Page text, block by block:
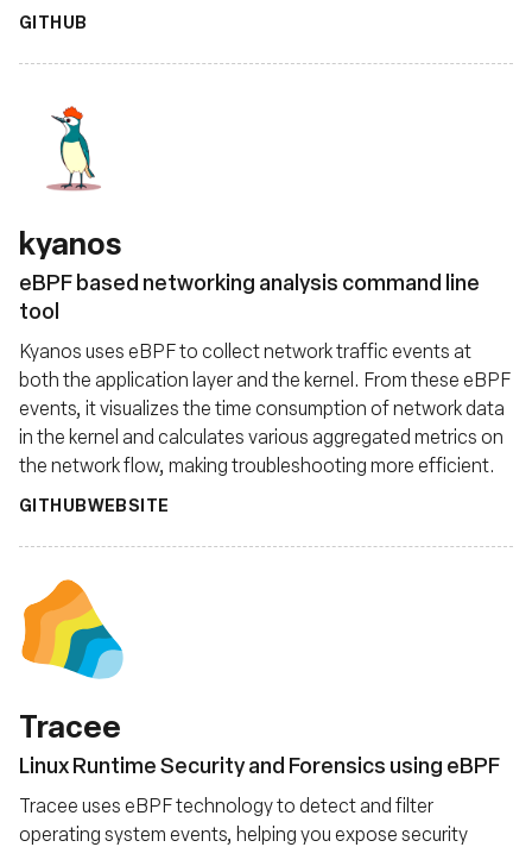
GITHUB
kyanos
eBPF based networking analysis command line
tool
Kyanos uses eBPF to collect network traffic events at
both the application layer and the kernel. From these eBPF
events, it visualizes the time consumption of network data
in the kernel and calculates various aggregated metrics on
the network flow, making troubleshooting more efficient.
GITHUBWEBSITE
Tracee
Linux Runtime Security and Forensics using eBPF
Tracee uses eBPF technology to detect and filter
operating system events, helping you expose security